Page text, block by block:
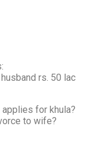
rs. 50 lac
for khula?
to wife?